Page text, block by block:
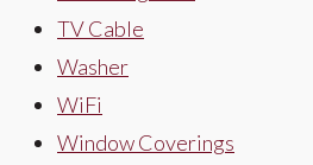
TV Cable
Washer
WiFi
Window Coverings